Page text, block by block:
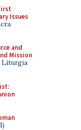
Issues
and
Mission
Liturgia